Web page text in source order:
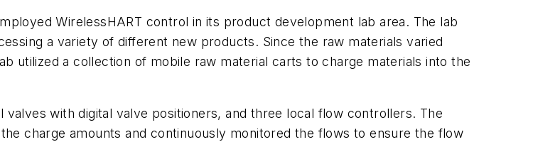
WirelessHART control in its product development lab area. The lab
a variety of different new products. Since the raw materials varied
utilized a collection of mobile raw material carts to charge materials into the
with digital valve positioners, and three local flow controllers. The
charge amounts and continuously monitored the flows to ensure the flow